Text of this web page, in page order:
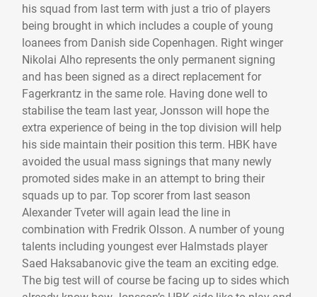
his squad from last term with just a trio of players
being brought in which includes a couple of young
loanees from Danish side Copenhagen. Right winger
Nikolai Alho represents the only permanent signing
and has been signed as a direct replacement for
Fagerkrantz in the same role. Having done well to
stabilise the team last year, Jonsson will hope the
extra experience of being in the top division will help
his side maintain their position this term. HBK have
avoided the usual mass signings that many newly
promoted sides make in an attempt to bring their
squads up to par. Top scorer from last season
Alexander Tveter will again lead the line in
combination with Fredrik Olsson. A number of young
talents including youngest ever Halmstads player
Saed Haksabanovic give the team an exciting edge.
The big test will of course be facing up to sides which